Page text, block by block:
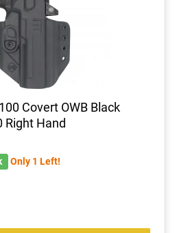
Covert OWB Black
Right Hand
Only 1 Left!